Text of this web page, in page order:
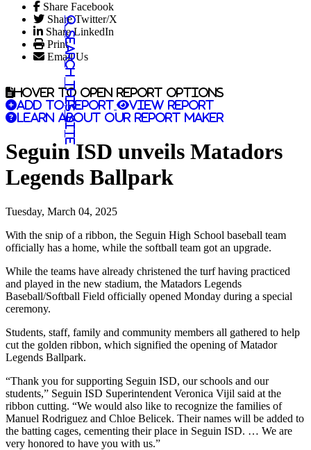
Share Facebook
Share Twitter/X
Share LinkedIn
Print
Email Us
Search this site
Hover to open report options
Add to report
View report
Learn about our report maker
Seguin ISD unveils Matadors
Legends Ballpark
Tuesday, March 04, 2025
With the snip of a ribbon, the Seguin High School baseball team
officially has a home, while the softball team got an upgrade.
While the teams have already christened the turf having practiced
and played in the new stadium, the Matadors Legends
Baseball/Softball Field officially opened Monday during a special
ceremony.
Students, staff, family and community members all gathered to help
cut the golden ribbon, which signified the opening of Matador
Legends Ballpark.
“Thank you for supporting Seguin ISD, our schools and our
students,” Seguin ISD Superintendent Veronica Vijil said at the
ribbon cutting. “We would also like to recognize the families of
Manuel Rodriguez and Chloe Belicek. Their names will be added to
the batting cages, cementing their place in Seguin ISD. … We are
very honored to have you with us.”